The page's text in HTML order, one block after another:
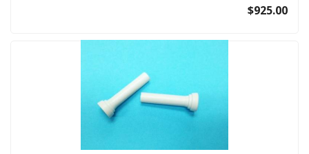
$925.00